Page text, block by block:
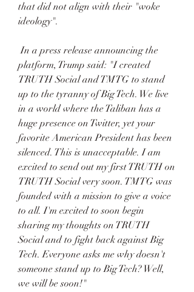
that did not align with their "woke
ideology".
In a press release announcing the
platform, Trump said: "I created
TRUTH Social and TMTG to stand
up to the tyranny of Big Tech. We live
in a world where the Taliban has a
huge presence on Twitter, yet your
favorite American President has been
silenced. This is unacceptable. I am
excited to send out my first TRUTH on
TRUTH Social very soon. TMTG was
founded with a mission to give a voice
to all. I'm excited to soon begin
sharing my thoughts on TRUTH
Social and to fight back against Big
Tech. Everyone asks me why doesn't
someone stand up to Big Tech? Well,
we will be soon!"